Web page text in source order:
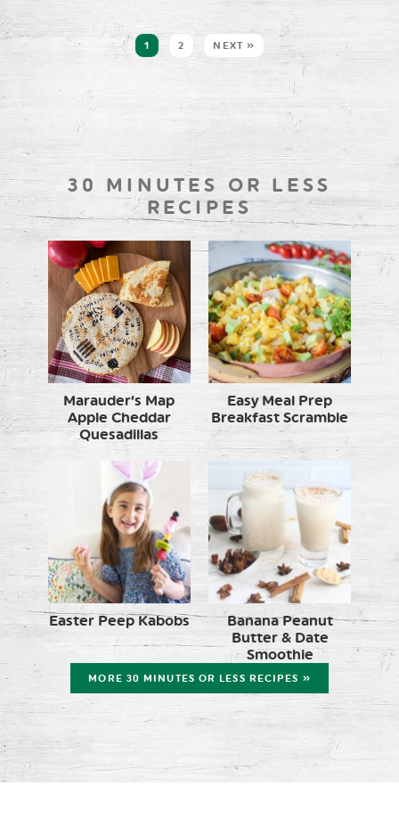
1 2 NEXT »
30 MINUTES OR LESS
RECIPES
Marauder’s Map
Apple Cheddar
Quesadillas
Easy Meal Prep
Breakfast Scramble
Easter Peep Kabobs
Banana Peanut
Butter & Date
Smoothie
MORE 30 MINUTES OR LESS RECIPES »